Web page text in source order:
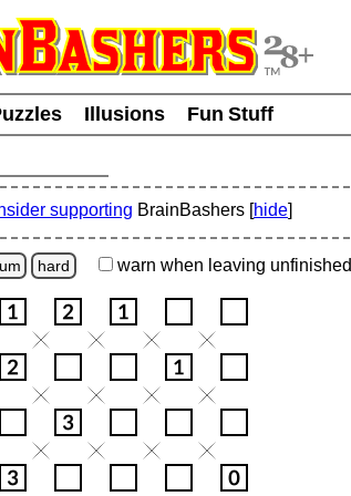
Illusions
Fun Stuff
supporting BrainBashers [hide]
hard warn when leaving unfinished